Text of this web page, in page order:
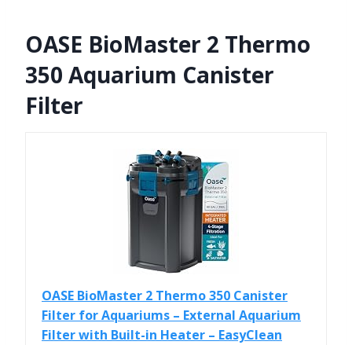
OASE BioMaster 2 Thermo
350 Aquarium Canister
Filter
OASE BioMaster 2 Thermo 350 Canister
Filter for Aquariums – External Aquarium
Filter with Built-in Heater – EasyClean